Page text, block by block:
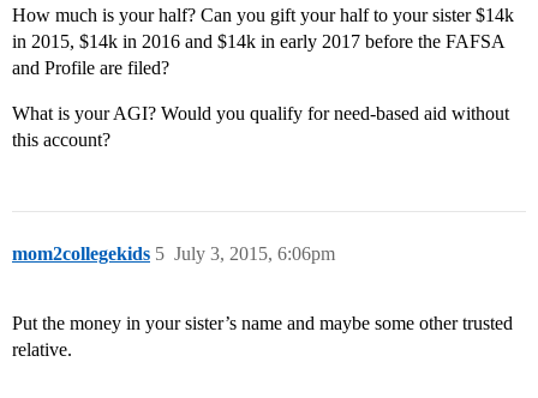
How much is your half? Can you gift your half to your sister $14k
in 2015, $14k in 2016 and $14k in early 2017 before the FAFSA
and Profile are filed?
What is your AGI? Would you qualify for need-based aid without
this account?
mom2collegekids July 3, 2015, 6:06pm
5
Put the money in your sister’s name and maybe some other trusted
relative.